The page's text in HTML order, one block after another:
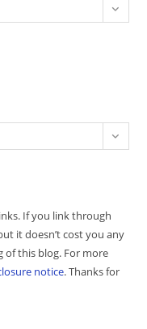
If you link through
it doesn’t cost you any
of this blog. For more
notice. Thanks for